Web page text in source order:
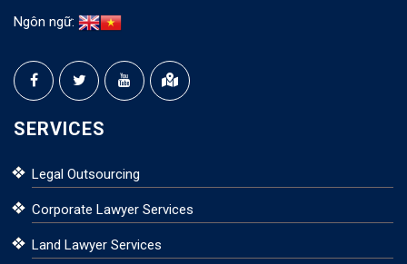
Ngôn ngữ:
SERVICES
Legal Outsourcing
Corporate Lawyer Services
Land Lawyer Services